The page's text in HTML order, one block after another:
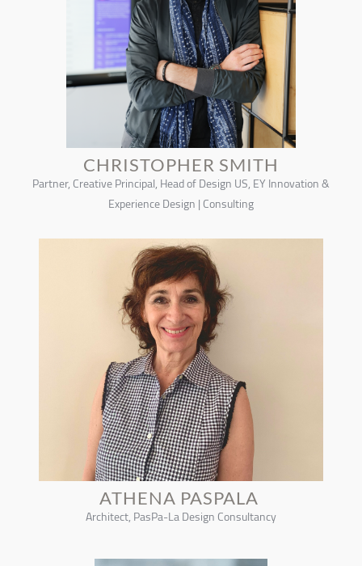
CHRISTOPHER SMITH
Partner, Creative Principal, Head of Design US, EY Innovation &
Experience Design | Consulting
ATHENA PASPALA
Architect, PasPa-La Design Consultancy